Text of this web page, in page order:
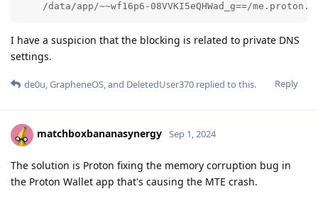
/data/app/~~wf16p6-08VVKI5eQHWad_g==/
I have a suspicion that the blocking is related to private DNS
settings.
Reply
de0u GrapheneOS , and DeletedUser370 replied to this.
matchboxbananasynergy Sep 1, 2024
The solution is Proton fixing the memory corruption bug in
the Proton Wallet app that's causing the MTE crash.